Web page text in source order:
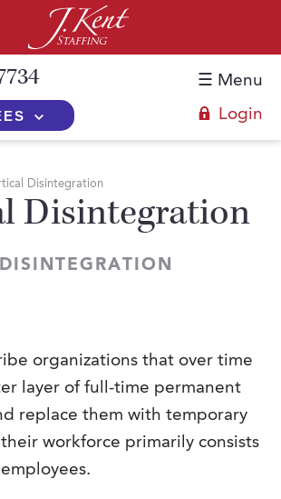
Login
☰ Menu
The J. Kent Process
vs. Temp-to-Hire
Employers Blog
FAQs
FAQs
Temporary
Part-Time Professionals
Event Staffing
Payrolling
Our History
Meet Our Team
Disintegration
Disintegration
organizations that over time
layer of full-time permanent
replace them with temporary
workforce primarily consists